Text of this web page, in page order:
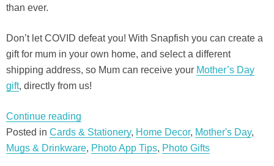
than ever.
Don’t let COVID defeat you! With Snapfish you can create a
gift for mum in your own home, and select a different
shipping address, so Mum can receive your Mother’s Day
gift, directly from us!
Continue reading
gifts
you
Posted in Cards & Stationery, Home Decor, Mother's Day,
Mugs & Drinkware, Photo App Tips, Photo Gifts